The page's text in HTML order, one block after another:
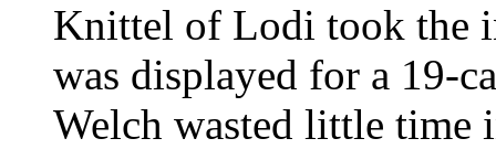
Knittel of Lodi took the
was displayed for a 19-
Welch wasted little time